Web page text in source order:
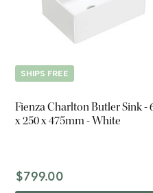
SHIPS FREE
Fienza Charlton Butler Sink -
x 250 x 475mm - White
$799.00